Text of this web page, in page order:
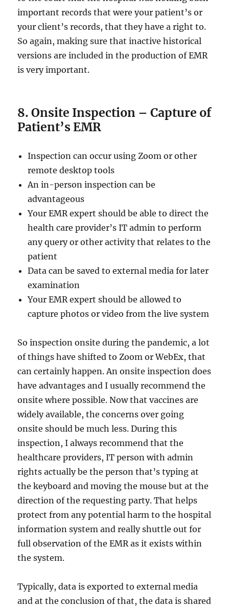
important records that were your patient’s or
your client’s records, that they have a right to.
So again, making sure that inactive historical
versions are included in the production of EMR
is very important.
8. Onsite Inspection – Capture of
Patient’s EMR
Inspection can occur using Zoom or other
remote desktop tools
An in-person inspection can be
advantageous
Your EMR expert should be able to direct the
health care provider’s IT admin to perform
any query or other activity that relates to the
patient
Data can be saved to external media for later
examination
Your EMR expert should be allowed to
capture photos or video from the live system
So inspection onsite during the pandemic, a lot
of things have shifted to Zoom or WebEx, that
can certainly happen. An onsite inspection does
have advantages and I usually recommend the
onsite where possible. Now that vaccines are
widely available, the concerns over going
onsite should be much less. During this
inspection, I always recommend that the
healthcare providers, IT person with admin
rights actually be the person that’s typing at
the keyboard and moving the mouse but at the
direction of the requesting party. That helps
protect from any potential harm to the hospital
information system and really shuttle out for
full observation of the EMR as it exists within
the system.
Typically, data is exported to external media
and at the conclusion of that, the data is shared